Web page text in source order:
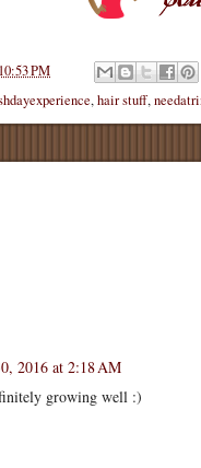
10:53 PM
,hair stuff,
2016 at 2:18 AM
growing well :)